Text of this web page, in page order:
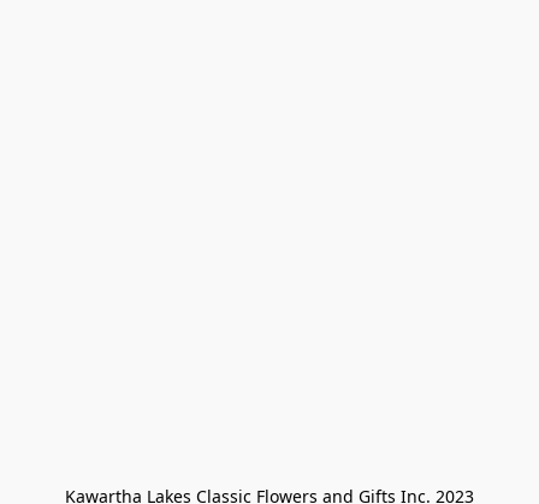
Kawartha Lakes Classic Flowers and Gifts Inc. 2023